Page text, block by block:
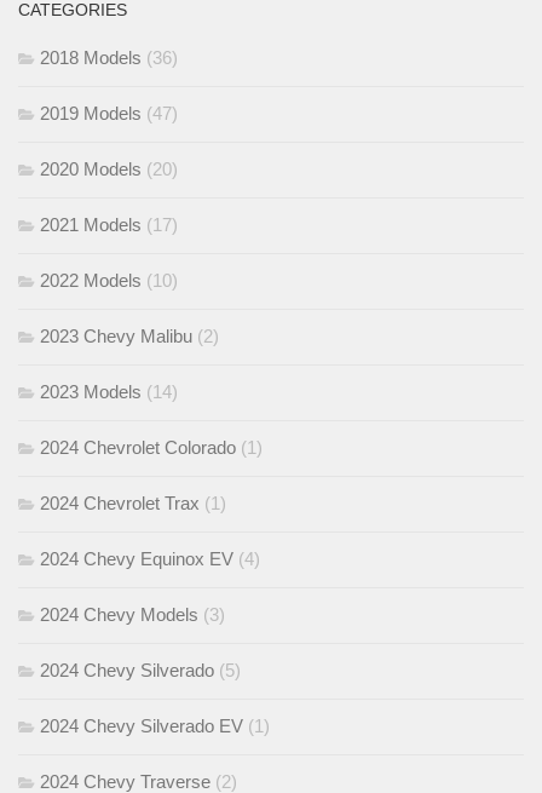
CATEGORIES
2018 Models (36)
2019 Models (47)
2020 Models (20)
2021 Models (17)
2022 Models (10)
2023 Chevy Malibu (2)
2023 Models (14)
2024 Chevrolet Colorado (1)
2024 Chevrolet Trax (1)
2024 Chevy Equinox EV (4)
2024 Chevy Models (3)
2024 Chevy Silverado (5)
2024 Chevy Silverado EV (1)
2024 Chevy Traverse (2)